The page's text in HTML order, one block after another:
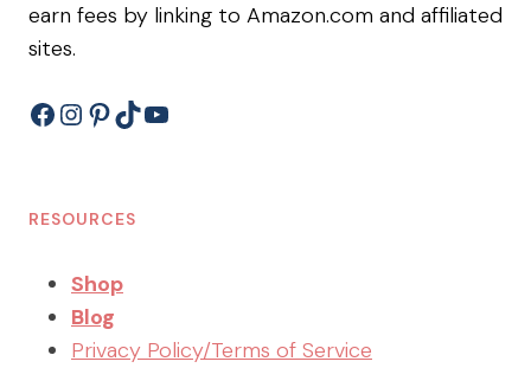
earn fees by linking to Amazon.com and affiliated
sites.
Facebook
Instagram
Pinterest
TikTokYouTube
RESOURCES
Shop
Blog
Privacy Policy/Terms of Service